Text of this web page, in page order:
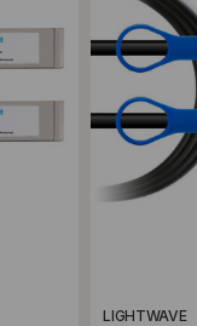
LIGHTWAVE